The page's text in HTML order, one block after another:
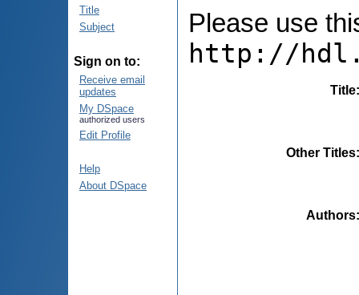
Title
Subject
Sign on to:
Receive email
updates
My DSpace
authorized users
Edit Profile
Help
About DSpace
Please use
http://
Title
Other Titles
Authors